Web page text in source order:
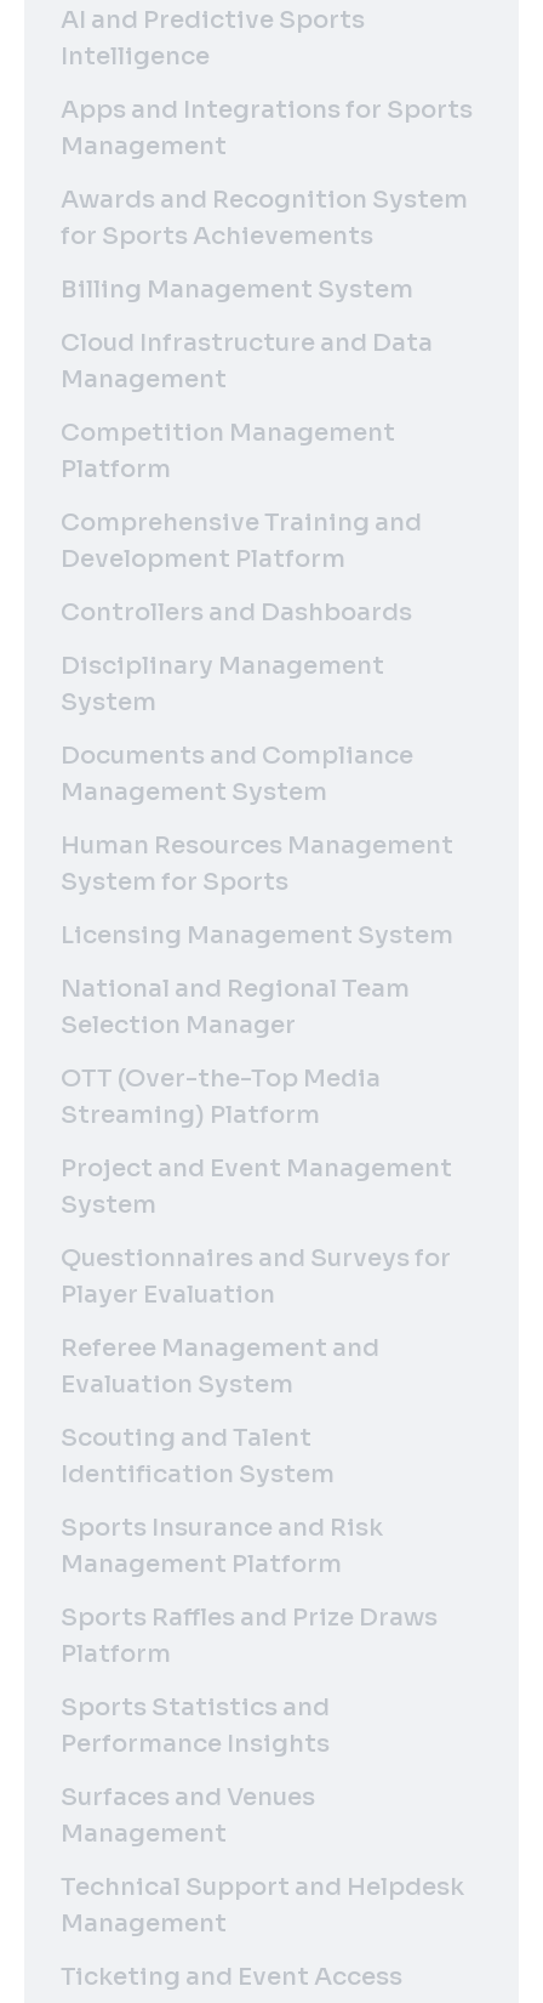
AI and Predictive Sports
Intelligence
Apps and Integrations for Sports
Management
Awards and Recognition System
for Sports Achievements
Billing Management System
Cloud Infrastructure and Data
Management
Competition Management
Platform
Comprehensive Training and
Development Platform
Controllers and Dashboards
Disciplinary Management
System
Documents and Compliance
Management System
Human Resources Management
System for Sports
Licensing Management System
National and Regional Team
Selection Manager
OTT (Over-the-Top Media
Streaming) Platform
Project and Event Management
System
Questionnaires and Surveys for
Player Evaluation
Referee Management and
Evaluation System
Scouting and Talent
Identification System
Sports Insurance and Risk
Management Platform
Sports Raffles and Prize Draws
Platform
Sports Statistics and
Performance Insights
Surfaces and Venues
Management
Technical Support and Helpdesk
Management
Ticketing and Event Access